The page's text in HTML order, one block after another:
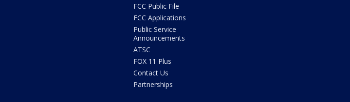
FCC Public File
FCC Applications
Public Service
Announcements
ATSC
FOX 11 Plus
Contact Us
Partnerships